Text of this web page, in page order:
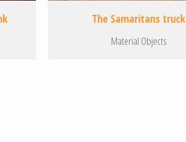
The Samaritans truck
Material Objects